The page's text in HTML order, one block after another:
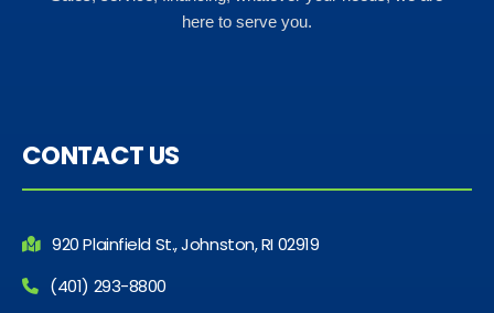
here to serve you.
CONTACT US
920 Plainfield St., Johnston, RI 02919
(401) 293-8800